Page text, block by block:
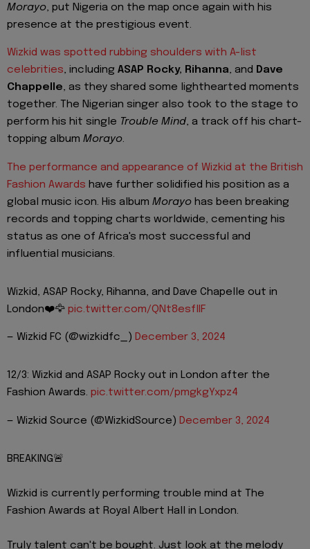
Morayo, put Nigeria on the map once again with his
presence at the prestigious event.
Wizkid was spotted rubbing shoulders with A-list
celebrities, including ASAP Rocky, Rihanna, and Dave
Chappelle, as they shared some lighthearted moments
together. The Nigerian singer also took to the stage to
perform his hit single Trouble Mind, a track off his chart-
topping album Morayo.
The performance and appearance of Wizkid at the British
Fashion Awards have further solidified his position as a
global music icon. His album Morayo has been breaking
records and topping charts worldwide, cementing his
status as one of Africa's most successful and
influential musicians.
Wizkid, ASAP Rocky, Rihanna, and Dave Chapelle out in
London❤️🦅 pic.twitter.com/QNt8esflIF
— Wizkid FC (@wizkidfc_) December 3, 2024
12/3: Wizkid and ASAP Rocky out in London after the
Fashion Awards. pic.twitter.com/pmgkgYxpz4
— Wizkid Source (@WizkidSource) December 3, 2024
BREAKING🚨
Wizkid is currently performing trouble mind at The
Fashion Awards at Royal Albert Hall in London.
Truly talent can't be bought. Just look at the melody